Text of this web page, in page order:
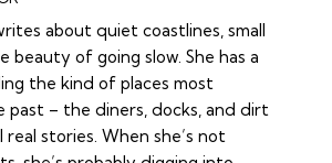
about quiet coastlines, small
beauty of going slow. She has a
the kind of places most
past – the diners, docks, and dirt
stories. When she’s not